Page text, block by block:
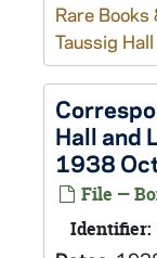
Rare
Taussig
Hall and
1938
File —
Identifier: